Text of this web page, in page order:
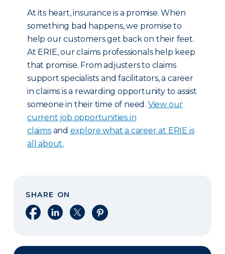
At its heart, insurance is a promise. When
something bad happens, we promise to
help our customers get back on their feet.
At ERIE, our claims professionals help keep
that promise. From adjusters to claims
support specialists and facilitators, a career
in claims is a rewarding opportunity to assist
someone in their time of need. View our
current job opportunities in
claimsand explore what a career at ERIE is
all about.
SHARE ON
Share on Facebook
Share on LinkedIn
Share on XShare on Pinterest